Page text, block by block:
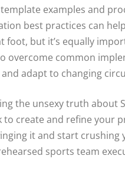
template examples and
best practices can
foot, but it’s equally
overcome common
and adapt to changing
the unsexy truth about
to create and refine your
it and start crushing
sports team